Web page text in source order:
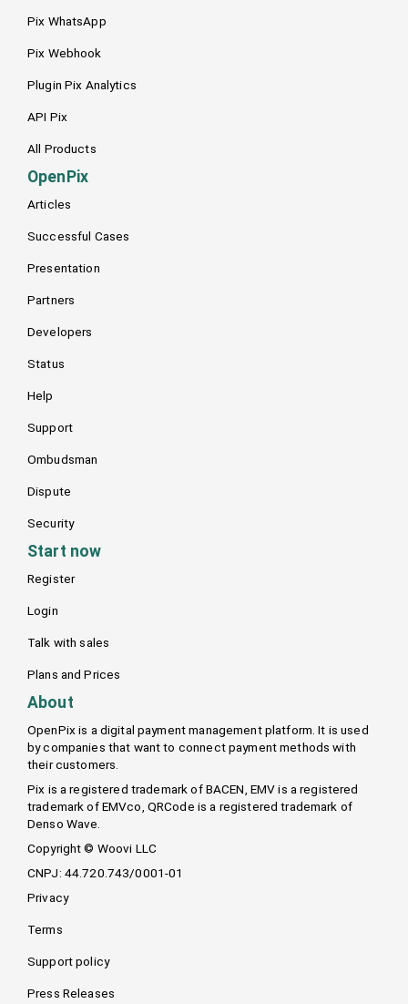
Pix WhatsApp
Pix Webhook
Plugin Pix Analytics
API Pix
All Products
OpenPix
Articles
Successful Cases
Presentation
Partners
Developers
Status
Help
Support
Ombudsman
Dispute
Security
Start now
Register
Login
Talk with sales
Plans and Prices
About
OpenPix is a digital payment management platform. It is used
by companies that want to connect payment methods with
their customers.
Pix is a registered trademark of BACEN, EMV is a registered
trademark of EMVco, QRCode is a registered trademark of
Denso Wave.
Copyright © Woovi LLC
CNPJ: 44.720.743/0001-01
Privacy
Terms
Support policy
Press Releases